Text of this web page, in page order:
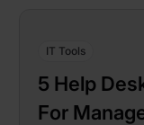
IT Tools
5 Help
For